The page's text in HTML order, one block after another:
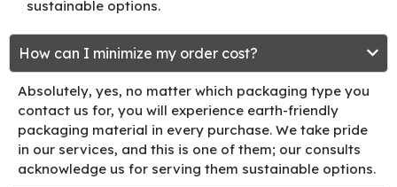
sustainable options.
How can I minimize my order cost?
Absolutely, yes, no matter which packaging type you
contact us for, you will experience earth-friendly
packaging material in every purchase. We take pride
in our services, and this is one of them; our consults
acknowledge us for serving them sustainable options.